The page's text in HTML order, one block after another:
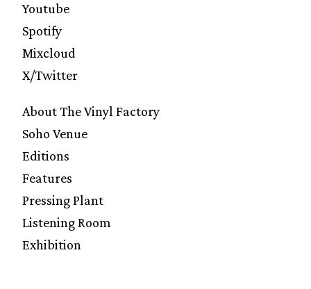
Youtube
Spotify
Mixcloud
X/Twitter
About The Vinyl Factory
Soho Venue
Editions
Features
Pressing Plant
Listening Room
Exhibition